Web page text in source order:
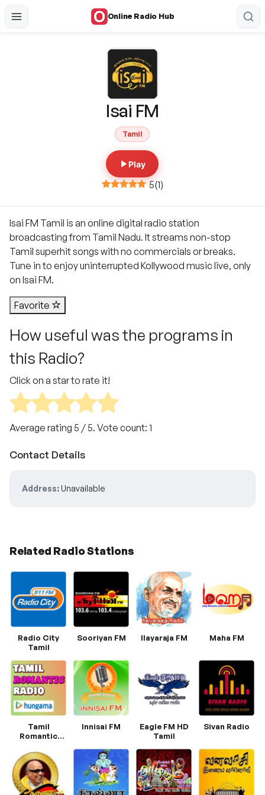
Online Radio Hub
Isai FM
Tamil
Play
5(1)
Isai FM Tamil is an online digital radio station
broadcasting from Tamil Nadu. It streams non-stop
Tamil superhit songs with no commercials or breaks.
Tune in to enjoy uninterrupted Kollywood music live, only
on Isai FM.
Favorite
How useful was the programs in
this Radio?
Click on a star to rate it!
Average rating 5 / 5. Vote count: 1
Contact Details
Address: Unavailable
Related Radio Stations
Radio City
Tamil
Sooriyan FM Ilayaraja FM Maha FM
Tamil
Romantic
Innisai FM
Eagle FM HD
Tamil
Sivan Radio